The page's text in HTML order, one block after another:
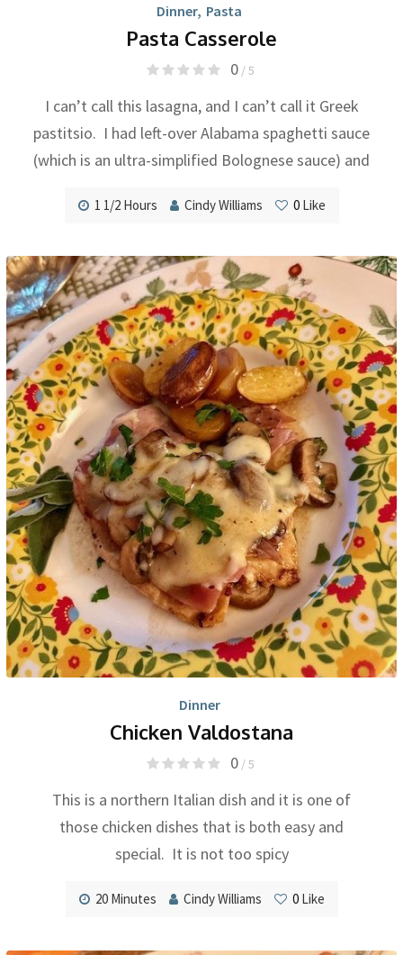
Dinner, Pasta
Pasta Casserole
0/ 5
I can’t call this lasagna, and I can’t call it Greek
pastitsio. I had left-over Alabama spaghetti sauce
(which is an ultra-simplified Bolognese sauce) and
1 1/2 Hours Cindy Williams 0Like
Dinner
Chicken Valdostana
0/ 5
This is a northern Italian dish and it is one of
those chicken dishes that is both easy and
special. It is not too spicy
20 Minutes Cindy Williams 0Like